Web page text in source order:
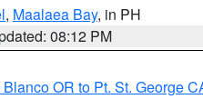
, Maalaea Bay, in PH
08:12 PM
OR to Pt. St. George